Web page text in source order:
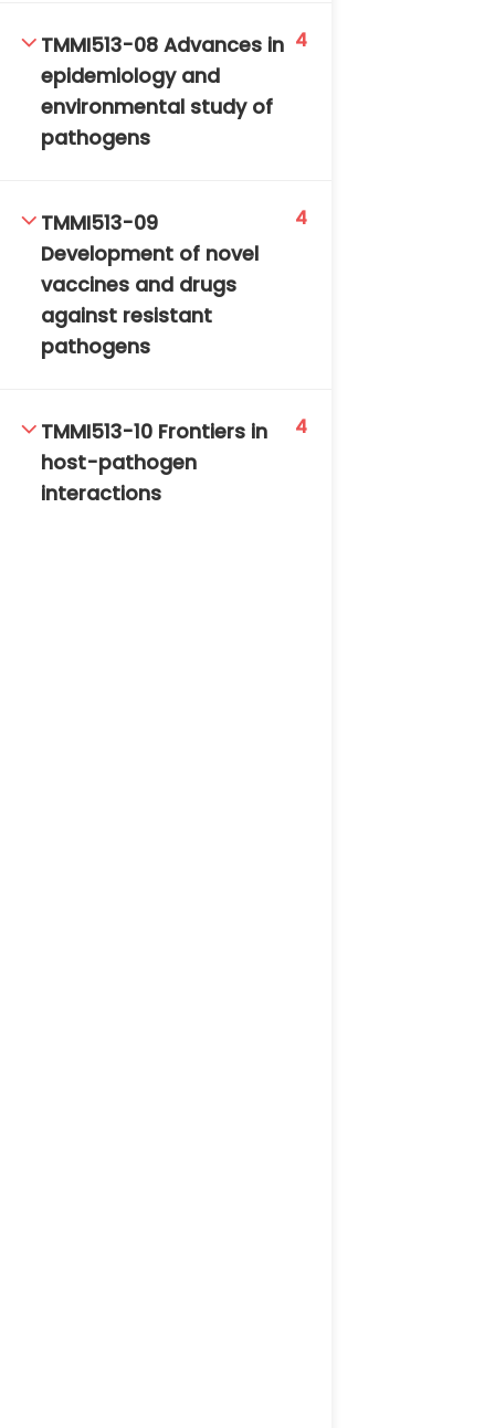
TMMI513-08 Advances in
epidemiology and
environmental study of
pathogens
4
TMMI513-09
Development of novel
vaccines and drugs
against resistant
pathogens
4
TMMI513-10 Frontiers in
host-pathogen
interactions
4